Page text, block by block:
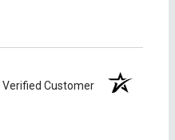
Verified Customer